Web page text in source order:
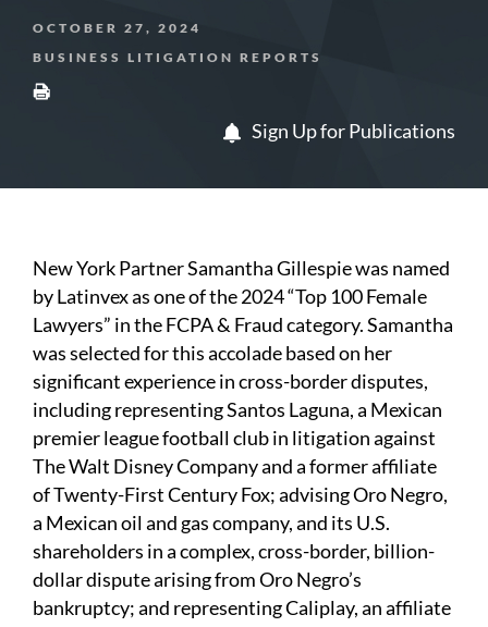
OCTOBER 27, 2024
BUSINESS LITIGATION REPORTS
Sign Up for Publications
New York Partner Samantha Gillespie was named
by Latinvex as one of the 2024 “Top 100 Female
Lawyers” in the FCPA & Fraud category. Samantha
was selected for this accolade based on her
significant experience in cross-border disputes,
including representing Santos Laguna, a Mexican
premier league football club in litigation against
The Walt Disney Company and a former affiliate
of Twenty-First Century Fox; advising Oro Negro,
a Mexican oil and gas company, and its U.S.
shareholders in a complex, cross-border, billion-
dollar dispute arising from Oro Negro’s
bankruptcy; and representing Caliplay, an affiliate